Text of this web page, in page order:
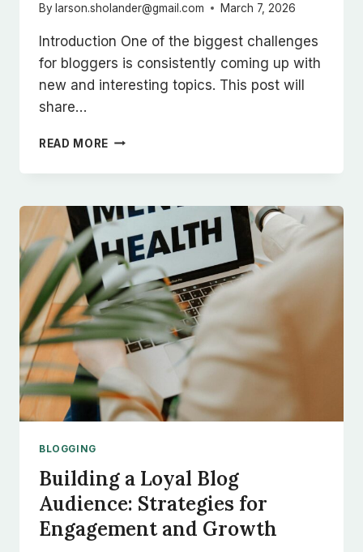
By larson.sholander@gmail.com March 7, 2026
Introduction One of the biggest challenges
for bloggers is consistently coming up with
new and interesting topics. This post will
share…
READ MORE NEVER
OUT
IDEAS:
TOP
TIPS
FOR
GENERATING
FRESH
BLOG
TOPICS
BLOGGING
Building a Loyal Blog
Audience: Strategies for
Engagement and Growth